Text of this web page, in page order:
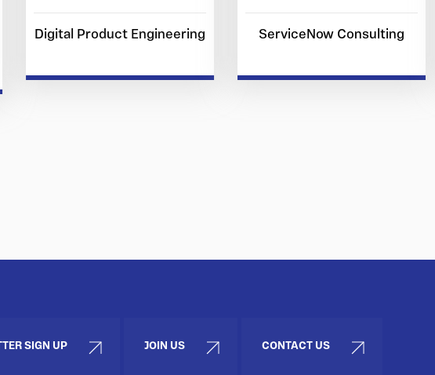
Digital Product Engineering ServiceNow Consulting
SIGN UP JOIN US CONTACT US